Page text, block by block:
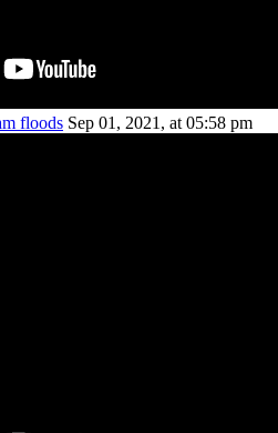
floods Sep 01, 2021, at 05:58 pm